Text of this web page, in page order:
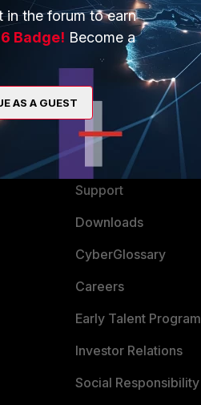
MORE
About Us
Training
Resources
Ransomware Hub
Support
Downloads
CyberGlossary
Careers
Early Talent Program
Investor Relations
Social Responsibility
in the forum to earn
Badge! Become a
AS A GUEST